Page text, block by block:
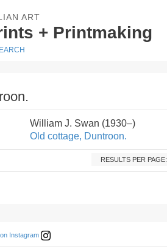
ART
+ Printmaking
William J. Swan (1930–)
Old cottage, Duntroon.
RESULTS PER PAGE:
Instagram